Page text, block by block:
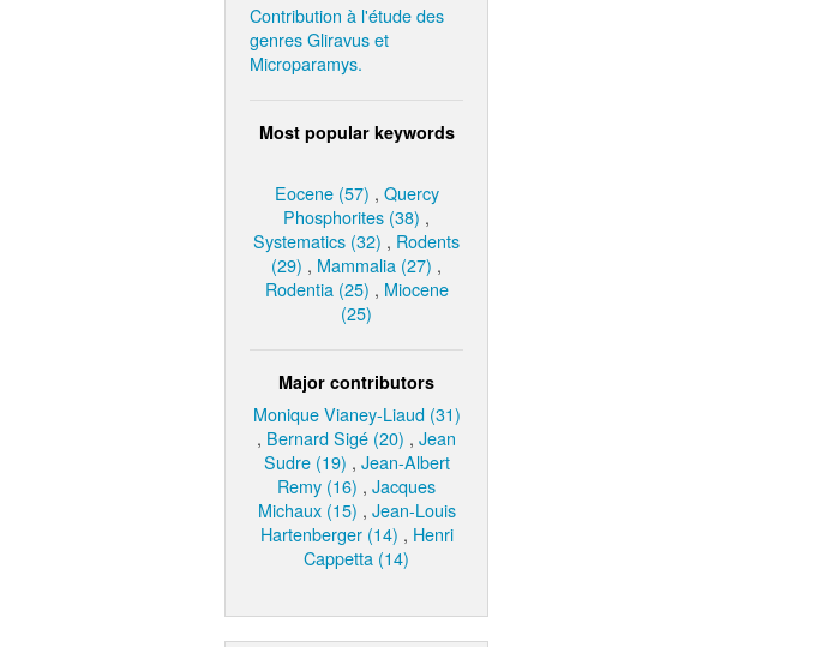
Contribution à l'étude des
genres Gliravus et
Microparamys.
Most popular keywords
Eocene (57) , Quercy
Phosphorites (38) ,
Systematics (32) , Rodents
(29) , Mammalia (27) ,
Rodentia (25) , Miocene
(25)
Major contributors
Monique Vianey-Liaud (31)
, Bernard Sigé (20) , Jean
Sudre (19) , Jean-Albert
Remy (16) , Jacques
Michaux (15) , Jean-Louis
Hartenberger (14) , Henri
Cappetta (14)